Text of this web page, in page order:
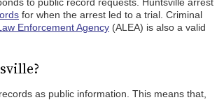
for when the arrest led to a trial. Criminal
Enforcement Agency (ALEA) is also a valid
as public information. This means that,